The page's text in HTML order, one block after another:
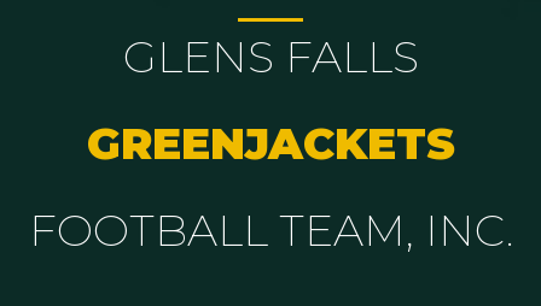
GLENS FALLS
GREENJACKETS
FOOTBALL TEAM, INC.